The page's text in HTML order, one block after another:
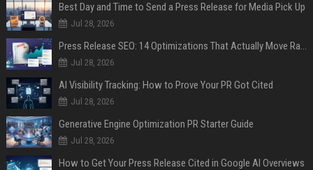
Best Day and Time to Send a Press Release for Media Pick Up
Jul 28, 2026
Press Release SEO: 14 Optimizations That Actually Move Rankings
Jul 28, 2026
AI Visibility Tracking: How to Prove Your PR Got Cited
Jul 28, 2026
Generative Engine Optimization PR Starter Guide
Jul 28, 2026
How to Get Your Press Release Cited in Google AI Overviews